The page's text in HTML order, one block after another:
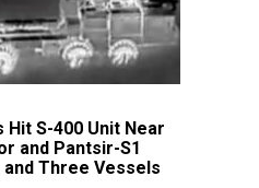
Hit S-400 Unit Near
and Pantsir-S1
Three Vessels